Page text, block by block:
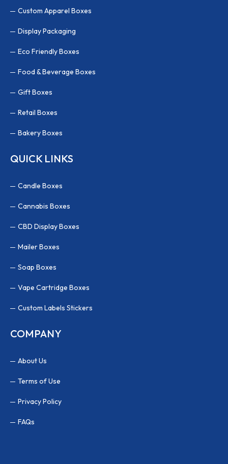
Custom Apparel Boxes
Display Packaging
Eco Friendly Boxes
Food & Beverage Boxes
Gift Boxes
Retail Boxes
Bakery Boxes
QUICK LINKS
Candle Boxes
Cannabis Boxes
CBD Display Boxes
Mailer Boxes
Soap Boxes
Vape Cartridge Boxes
Custom Labels Stickers
COMPANY
About Us
Terms of Use
Privacy Policy
FAQs